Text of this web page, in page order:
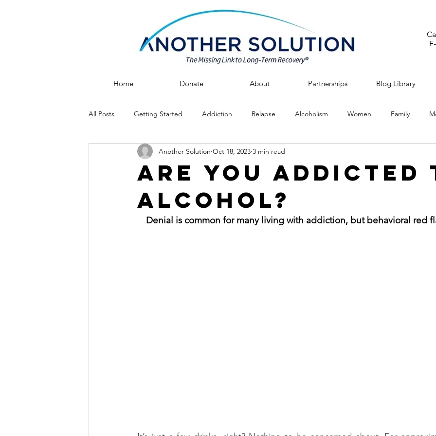
Home Donate About Partnerships Blog Library
All Posts Getting Started Addiction Relapse Alcoholism Women Family
After Rehab Recovery
Are You Addicted
Alcohol?
Another Solution Oct 18, 2023 3 min read
Denial is common for many living with addiction, but behavioral red